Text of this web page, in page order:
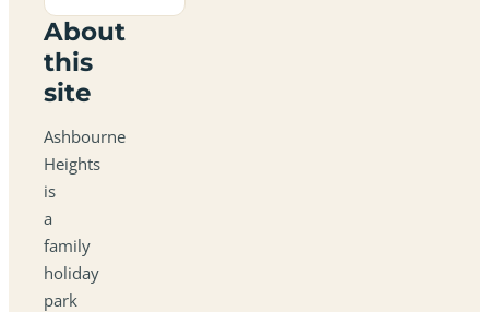
About
this
site
Ashbourne
Heights
is
a
family
holiday
park